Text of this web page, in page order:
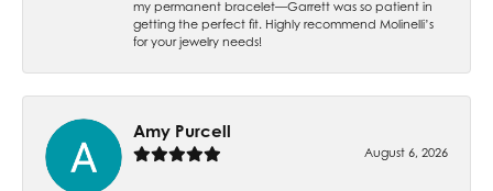
my permanent bracelet—Garrett was so patient in
getting the perfect fit. Highly recommend Molinelli’s
for your jewelry needs!
Amy Purcell
August 6, 2026